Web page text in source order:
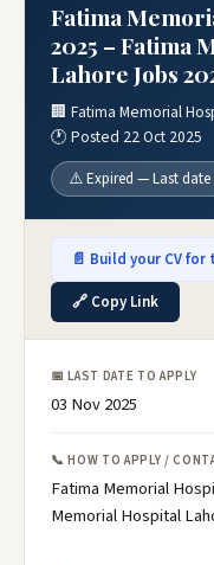
Fatima
2025 – Fatima
Lahore Jobs
🏢 Fatima Memorial
🕐 Posted 22 Oct 2025
⚠️ Expired — Last date
📄 Build your CV
🔗 Copy Link
📅 LAST DATE TO APPLY
03 Nov 2025
📞 HOW TO APPLY /
Fatima Memorial
Memorial Hospital